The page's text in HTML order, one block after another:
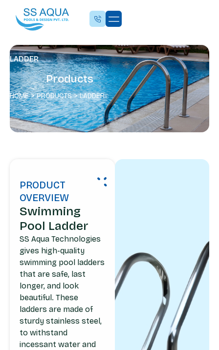
LADDER
Products
HOME>PRODUCTS> LADDER
PRODUCT
OVERVIEW
Swimming
Pool Ladder
SS Aqua Technologies
gives high-quality
swimming pool ladders
that are safe, last
longer, and look
beautiful. These
ladders are made of
sturdy stainless steel,
to withstand
incessant water and